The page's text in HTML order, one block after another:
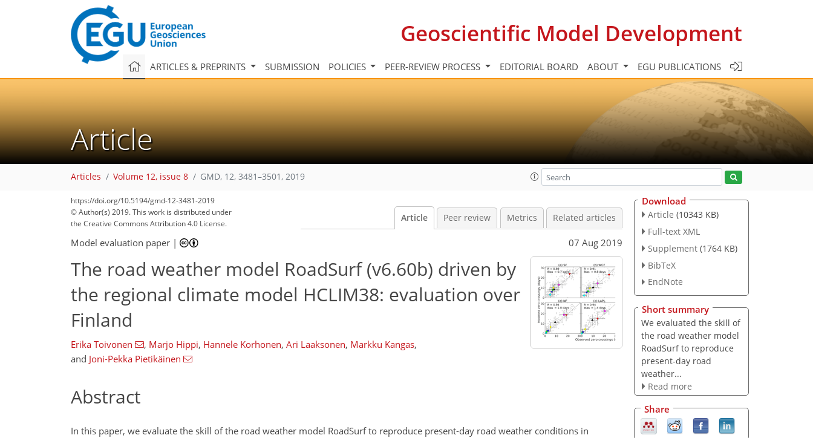
Geoscientific Model Development
ARTICLES & PREPRINTS SUBMISSION POLICIES PEER-REVIEW PROCESS EDITORIAL BOARD ABOUT EGU PUBLICATIONS
Article
Articles Volume 12, issue 8 GMD, 12, 3481–3501, 2019
https://doi.org/10.5194/gmd-12-3481-2019
© Author(s) 2019. This work is distributed under
the Creative Commons Attribution 4.0 License.
Article Peer review Metrics Related articles
Model evaluation paper | 07 Aug 2019
The road weather model RoadSurf (v6.60b) driven by
the regional climate model HCLIM38: evaluation over
Finland
Erika Toivonen , Marjo Hippi, Hannele Korhonen, Ari Laaksonen, Markku Kangas,
and Joni-Pekka Pietikäinen
Abstract
In this paper, we evaluate the skill of the road weather model RoadSurf to reproduce present-day road weather conditions in
Download
Article (10343 KB)
Full-text XML
Supplement (1764 KB)
BibTeX
EndNote
Short summary
We evaluated the skill of
the road weather model
RoadSurf to reproduce
present-day road
weather...
Read more
Share